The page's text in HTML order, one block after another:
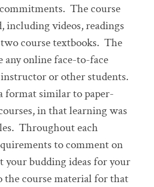
The course
including videos, readings
course textbooks. The
any online face-to-face
or other students.
format similar to paper-
in that learning was
Throughout each
to comment on
your budding ideas for your
the course material for that